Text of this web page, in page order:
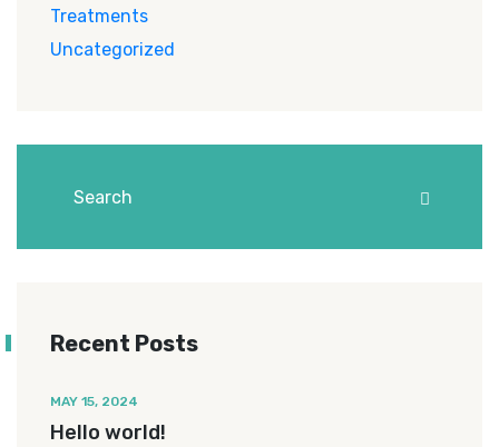
Treatments
Uncategorized
Recent Posts
MAY 15, 2024
Hello world!